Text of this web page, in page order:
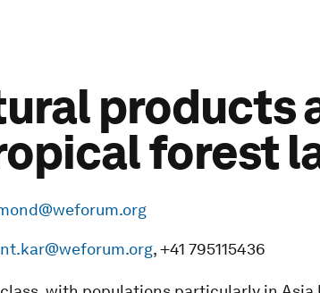
products
forest
, +41 795115436